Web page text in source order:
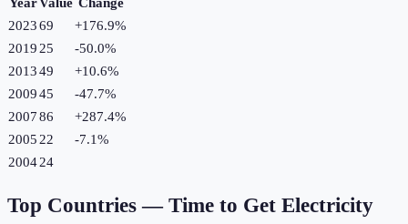
202369 +176.9%
2019 25 -50.0%
201349 +10.6%
200945 -47.7%
200786 +287.4%
2005 22 -7.1%
200424
Top Countries — Time to Get Electricity